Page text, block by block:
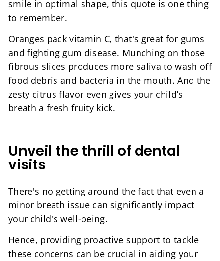
smile in optimal shape, this quote is one thing
to remember.
Oranges pack vitamin C, that's great for gums
and fighting gum disease. Munching on those
fibrous slices produces more saliva to wash off
food debris and bacteria in the mouth. And the
zesty citrus flavor even gives your child’s
breath a fresh fruity kick.
Unveil the thrill of dental
visits
There's no getting around the fact that even a
minor breath issue can significantly impact
your child's well-being.
Hence, providing proactive support to tackle
these concerns can be crucial in aiding your